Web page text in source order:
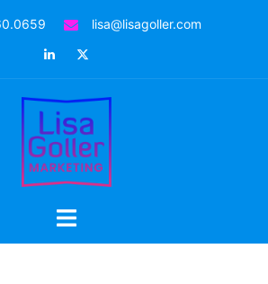
lisa@lisagoller.com
LinkedIn
Toggle